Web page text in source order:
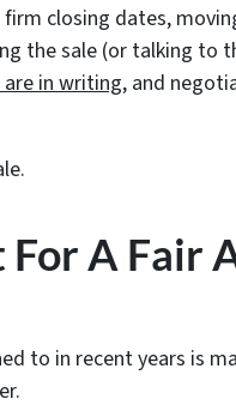
closing dates,
the sale (or talking to
in writing, and
For A Fair
to in recent years is